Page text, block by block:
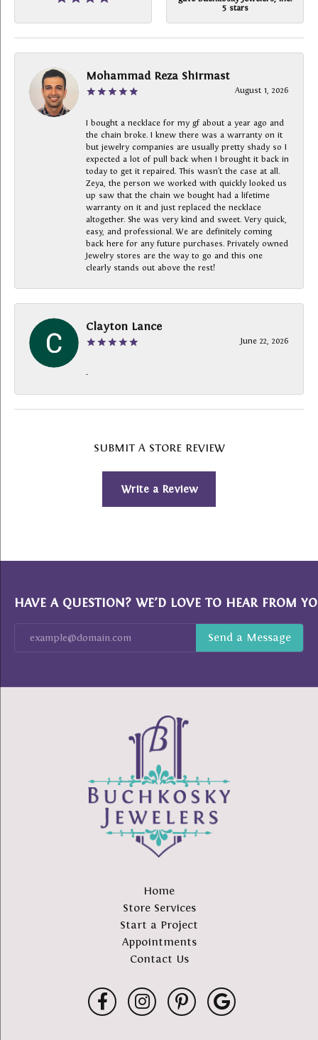
5 stars
Mohammad Reza Shirmast
August 1, 2026
I bought a necklace for my gf about a year ago and
the chain broke. I knew there was a warranty on it
but jewelry companies are usually pretty shady so I
expected a lot of pull back when I brought it back in
today to get it repaired. This wasn’t the case at all.
Zeya, the person we worked with quickly looked us
up saw that the chain we bought had a lifetime
warranty on it and just replaced the necklace
altogether. She was very kind and sweet. Very quick,
easy, and professional. We are definitely coming
back here for any future purchases. Privately owned
Jewelry stores are the way to go and this one
clearly stands out above the rest!
Clayton Lance
June 22, 2026
-
SUBMIT A STORE REVIEW
Write a Review
HAVE A QUESTION? WE’D LOVE TO HEAR FROM
Home
Store Services
Start a Project
Appointments
Contact Us